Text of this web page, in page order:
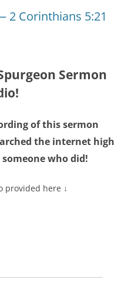
2 Corinthians 5:21
Sermon
of this sermon
the internet high
who did!
provided here ↓